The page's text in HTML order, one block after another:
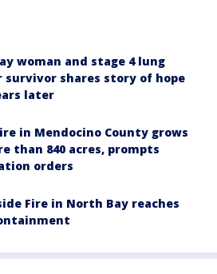
woman and stage 4 lung
survivor shares story of hope
later
in Mendocino County grows
than 840 acres, prompts
orders
Fire in North Bay reaches